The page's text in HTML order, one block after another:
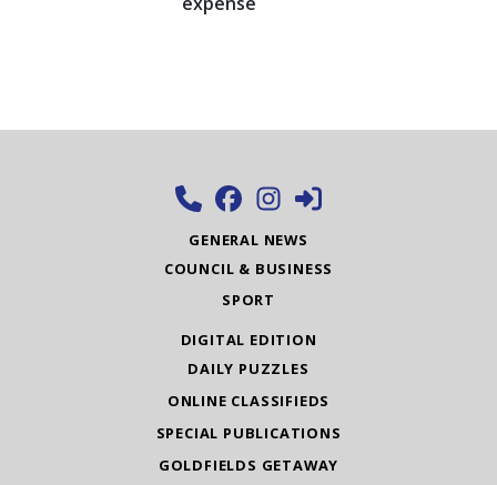
GENERAL NEWS
COUNCIL & BUSINESS
SPORT
DIGITAL EDITION
DAILY PUZZLES
ONLINE CLASSIFIEDS
SPECIAL PUBLICATIONS
GOLDFIELDS GETAWAY